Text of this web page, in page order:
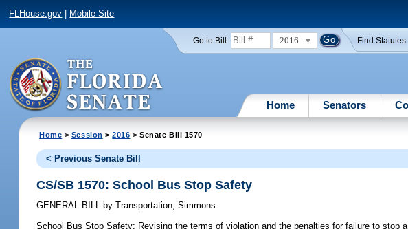
FLHouse.gov Mobile Site
Go to Bill: 2016 Find Statutes:
Home Senators
Home > Session >2016 > Senate Bill 1570
< Previous Senate Bill
CS/SB 1570: School Bus Stop Safety
GENERAL BILL by Transportation;Simmons
School Bus Stop Safety; Revising the terms of violation and the penalties for failure to stop